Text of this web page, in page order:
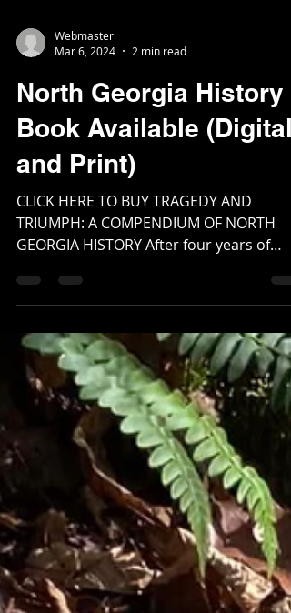
Webmaster
2 min read
North Georgia History
Book Available (Digital
and Print)
TRIUMPH: A COMPENDIUM OF NORTH
GEORGIA HISTORY After four years of